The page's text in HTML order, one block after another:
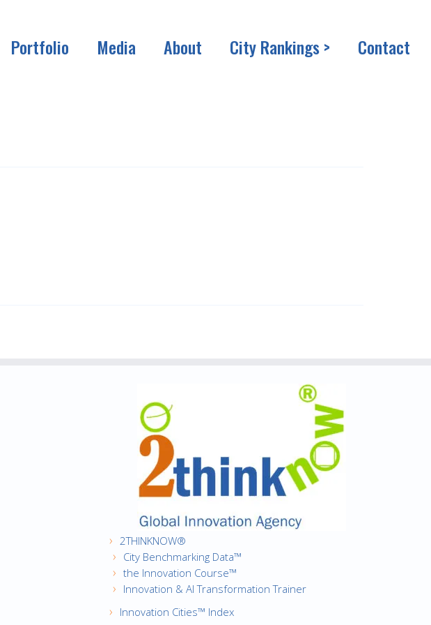
Portfolio Media About City Rankings > Contact
2THINKNOW®
City Benchmarking Data™
the Innovation Course™
Innovation & AI Transformation Trainer
Innovation Cities™ Index